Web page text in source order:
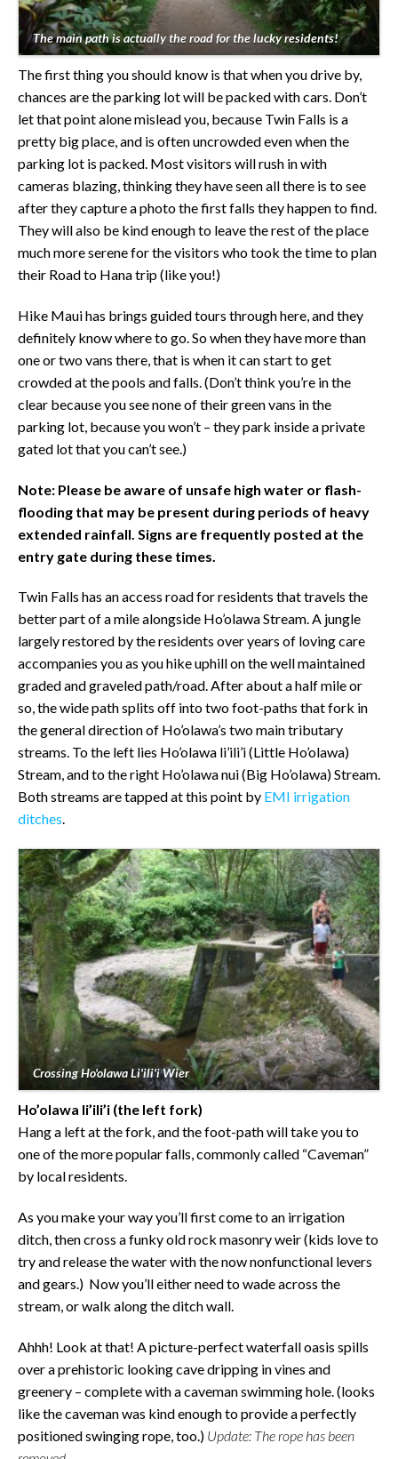
The main path is actually the road for the lucky residents!
The first thing you should know is that when you drive by,
chances are the parking lot will be packed with cars. Don’t
let that point alone mislead you, because Twin Falls is a
pretty big place, and is often uncrowded even when the
parking lot is packed. Most visitors will rush in with
cameras blazing, thinking they have seen all there is to see
after they capture a photo the first falls they happen to find.
They will also be kind enough to leave the rest of the place
much more serene for the visitors who took the time to plan
their Road to Hana trip (like you!)
Hike Maui has brings guided tours through here, and they
definitely know where to go. So when they have more than
one or two vans there, that is when it can start to get
crowded at the pools and falls. (Don’t think you’re in the
clear because you see none of their green vans in the
parking lot, because you won’t – they park inside a private
gated lot that you can’t see.)
Note: Please be aware of unsafe high water or flash-
flooding that may be present during periods of heavy
extended rainfall. Signs are frequently posted at the
entry gate during these times.
Twin Falls has an access road for residents that travels the
better part of a mile alongside Ho’olawa Stream. A jungle
largely restored by the residents over years of loving care
accompanies you as you hike uphill on the well maintained
graded and graveled path/road. After about a half mile or
so, the wide path splits off into two foot-paths that fork in
the general direction of Ho’olawa’s two main tributary
streams. To the left lies Ho’olawa li’ili’i (Little Ho’olawa)
Stream, and to the right Ho’olawa nui (Big Ho’olawa) Stream.
Both streams are tapped at this point by EMI irrigation
ditches.
Crossing Ho'olawa Li'ili'i Wier
Ho’olawa li’ili’i (the left fork)
Hang a left at the fork, and the foot-path will take you to
one of the more popular falls, commonly called “Caveman”
by local residents.
As you make your way you’ll first come to an irrigation
ditch, then cross a funky old rock masonry weir (kids love to
try and release the water with the now nonfunctional levers
and gears.) Now you’ll either need to wade across the
stream, or walk along the ditch wall.
Ahhh! Look at that! A picture-perfect waterfall oasis spills
over a prehistoric looking cave dripping in vines and
greenery – complete with a caveman swimming hole. (looks
like the caveman was kind enough to provide a perfectly
positioned swinging rope, too.) Update: The rope has been